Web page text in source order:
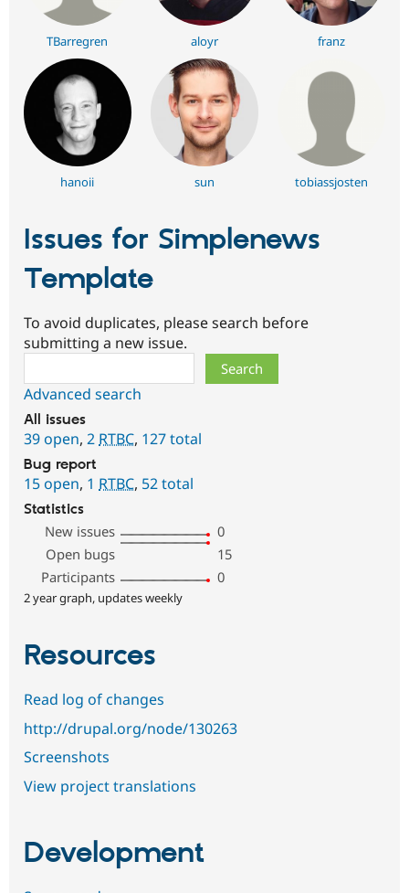
TBarregren aloyr franz
hanoii sun tobiassjosten
Issues for Simplenews
Template
To avoid duplicates, please search before
submitting a new issue.
Advanced search
All issues
39 open, 2 RTBC, 127 total
Bug report
15 open, 1 RTBC, 52 total
Statistics
New issues
0
Open bugs
15
Participants
0
2 year graph, updates weekly
Resources
Read log of changes
http://drupal.org/node/130263
Screenshots
View project translations
Development